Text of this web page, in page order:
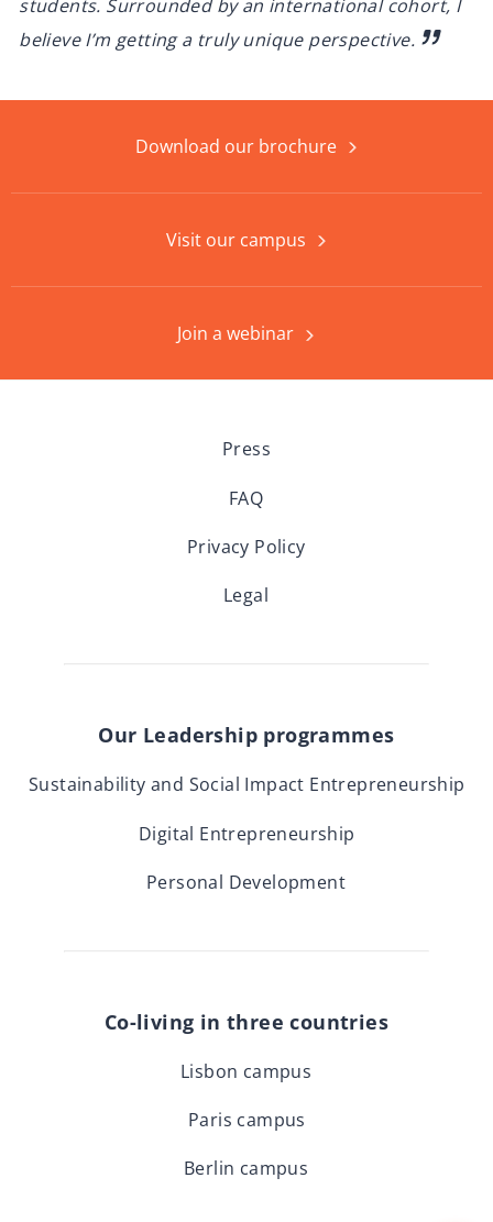
students. Surrounded by an international cohort, I
believe I’m getting a truly unique perspective.
Download our brochure
Visit our campus
Join a webinar
Press
FAQ
Privacy Policy
Legal
Our Leadership programmes
Sustainability and Social Impact Entrepreneurship
Digital Entrepreneurship
Personal Development
Co-living in three countries
Lisbon campus
Paris campus
Berlin campus